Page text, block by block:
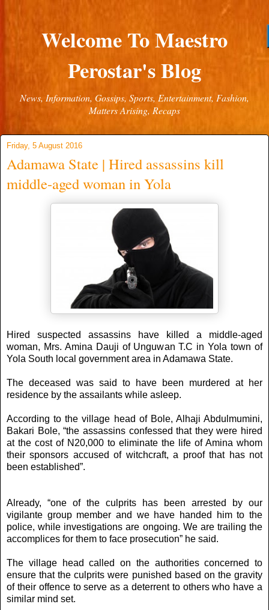
Welcome To Maestro
Perostar's Blog
News, Information, Gossips, Sports, Entertainment, Fashion,
Matters Arising, Recaps
Friday, 5 August 2016
Adamawa State | Hired assassins kill
middle-aged woman in Yola
Hired suspected assassins have killed a middle-aged
woman, Mrs. Amina Dauji of Unguwan T.C in Yola town of
Yola South local government area in Adamawa State.
The deceased was said to have been murdered at her
residence by the assailants while asleep.
According to the village head of Bole, Alhaji Abdulmumini,
Bakari Bole, “the assassins confessed that they were hired
at the cost of N20,000 to eliminate the life of Amina whom
their sponsors accused of witchcraft, a proof that has not
been established”.
Already, “one of the culprits has been arrested by our
vigilante group member and we have handed him to the
police, while investigations are ongoing. We are trailing the
accomplices for them to face prosecution” he said.
The village head called on the authorities concerned to
ensure that the culprits were punished based on the gravity
of their offence to serve as a deterrent to others who have a
similar mind set.